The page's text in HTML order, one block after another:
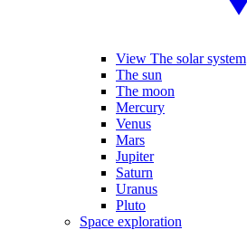
View The solar system
The sun
The moon
Mercury
Venus
Mars
Jupiter
Saturn
Uranus
Pluto
Space exploration